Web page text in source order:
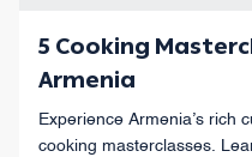
5 Cooking
Armenia
Experience Armenia’s rich
cooking masterclasses.